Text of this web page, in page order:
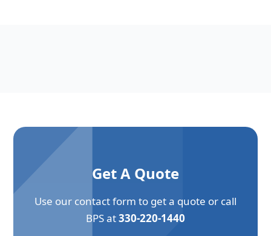
Get A Quote
Use our contact form to get a quote or call
BPS at330-220-1440